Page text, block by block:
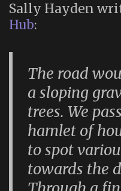
Sally Hayden
Hub:
The road
a sloping
trees. We
hamlet of
to spot
towards the